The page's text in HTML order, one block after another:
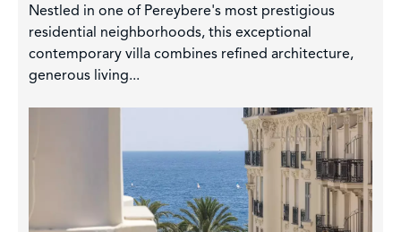
Nestled in one of Pereybere's most prestigious
residential neighborhoods, this exceptional
contemporary villa combines refined architecture,
generous living...